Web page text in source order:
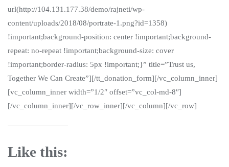
url(http://104.131.177.38/demo/rajneti/wp-
content/uploads/2018/08/portrate-1.png?id=1358)
!important;background-position: center !important;background-
repeat: no-repeat !important;background-size: cover
!important;border-radius: 5px !important;}” title=”Trust us,
Together We Can Create”][/tt_donation_form][/vc_column_inner]
[vc_column_inner width=”1/2″ offset=”vc_col-md-8″]
[/vc_column_inner][/vc_row_inner][/vc_column][/vc_row]
Like this: